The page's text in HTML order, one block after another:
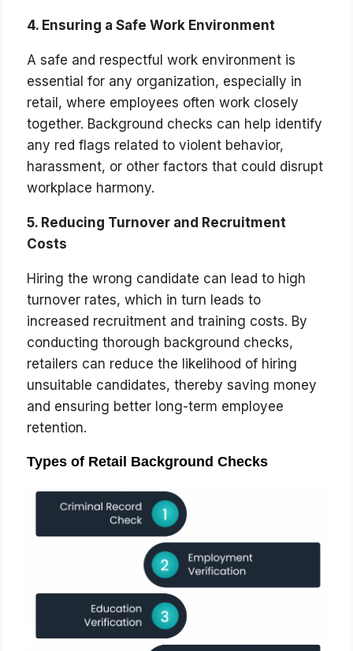
4. Ensuring a Safe Work Environment
A safe and respectful work environment is
essential for any organization, especially in
retail, where employees often work closely
together. Background checks can help identify
any red flags related to violent behavior,
harassment, or other factors that could disrupt
workplace harmony.
5. Reducing Turnover and Recruitment
Costs
Hiring the wrong candidate can lead to high
turnover rates, which in turn leads to
increased recruitment and training costs. By
conducting thorough background checks,
retailers can reduce the likelihood of hiring
unsuitable candidates, thereby saving money
and ensuring better long-term employee
retention.
Types of Retail Background Checks